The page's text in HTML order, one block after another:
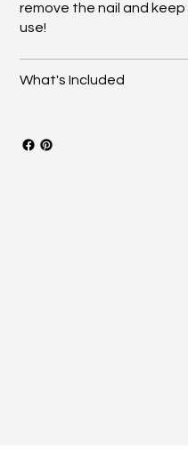
remove the nail and
use!
What's Included